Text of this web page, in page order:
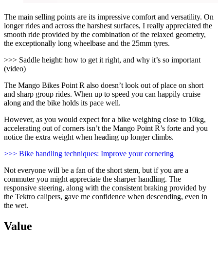
The main selling points are its impressive comfort and versatility. On
longer rides and across the harshest surfaces, I really appreciated the
smooth ride provided by the combination of the relaxed geometry,
the exceptionally long wheelbase and the 25mm tyres.
>>> Saddle height: how to get it right, and why it’s so important
(video)
The Mango Bikes Point R also doesn’t look out of place on short
and sharp group rides. When up to speed you can happily cruise
along and the bike holds its pace well.
However, as you would expect for a bike weighing close to 10kg,
accelerating out of corners isn’t the Mango Point R’s forte and you
notice the extra weight when heading up longer climbs.
>>> Bike handling techniques: Improve your cornering
Not everyone will be a fan of the short stem, but if you are a
commuter you might appreciate the sharper handling. The
responsive steering, along with the consistent braking provided by
the Tektro calipers, gave me confidence when descending, even in
the wet.
Value